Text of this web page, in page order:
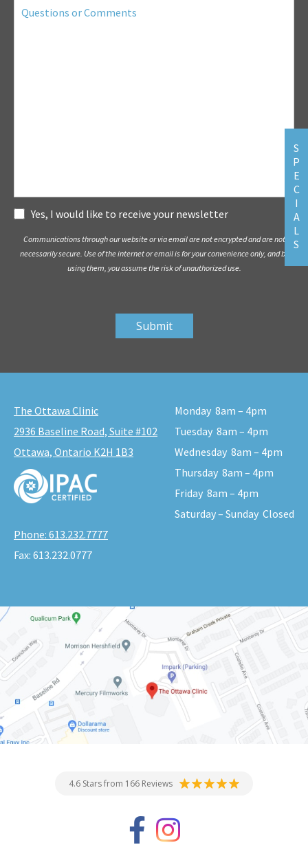
Questions
or
Subscribe
Yes, I would like to receive your newsletter
Communications through our website or via email are not encrypted and are not
necessarily secure. Use of the internet or email is for your convenience only, and by
using them, you assume the risk of unauthorized use.
The Ottawa Clinic
2936 Baseline Road, Suite #102
Ottawa, Ontario K2H 1B3
Phone: 613.232.7777
Fax: 613.232.0777
Monday 8am – 4pm
Tuesday 8am – 4pm
Wednesday 8am – 4pm
Thursday 8am – 4pm
Friday 8am – 4pm
Saturday – Sunday Closed
4.6 Stars from 166 Reviews
S
P
E
C
I
A
L
S